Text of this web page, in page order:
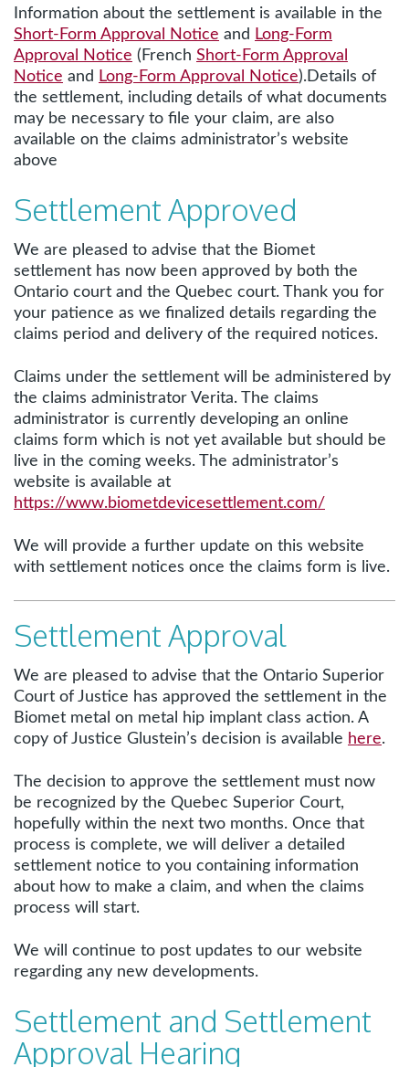
Information about the settlement is available in the
Short-Form Approval Notice and Long-Form
Approval Notice (French Short-Form Approval
Notice and Long-Form Approval Notice).Details of
the settlement, including details of what documents
may be necessary to file your claim, are also
available on the claims administrator’s website
above
Settlement Approved
We are pleased to advise that the Biomet
settlement has now been approved by both the
Ontario court and the Quebec court. Thank you for
your patience as we finalized details regarding the
claims period and delivery of the required notices.
Claims under the settlement will be administered by
the claims administrator Verita. The claims
administrator is currently developing an online
claims form which is not yet available but should be
live in the coming weeks. The administrator’s
website is available at
https://www.biometdevicesettlement.com/
We will provide a further update on this website
with settlement notices once the claims form is live.
Settlement Approval
We are pleased to advise that the Ontario Superior
Court of Justice has approved the settlement in the
Biomet metal on metal hip implant class action. A
copy of Justice Glustein’s decision is available here.
The decision to approve the settlement must now
be recognized by the Quebec Superior Court,
hopefully within the next two months. Once that
process is complete, we will deliver a detailed
settlement notice to you containing information
about how to make a claim, and when the claims
process will start.
We will continue to post updates to our website
regarding any new developments.
Settlement and Settlement
Approval Hearing